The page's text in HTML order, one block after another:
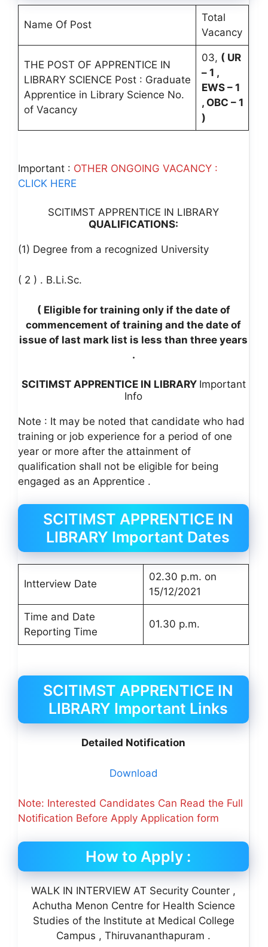
Name Of Post
Total
Vacancy
THE POST OF APPRENTICE IN
LIBRARY SCIENCE Post : Graduate
Apprentice in Library Science No.
of Vacancy
03, ( UR
– 1 ,
EWS – 1
, OBC – 1
)
Important : OTHER ONGOING VACANCY :
CLICK HERE
SCITIMST APPRENTICE IN LIBRARY
QUALIFICATIONS:
(1) Degree from a recognized University
( 2 ) . B.Li.Sc.
( Eligible for training only if the date of
commencement of training and the date of
issue of last mark list is less than three years
.
SCITIMST APPRENTICE IN LIBRARY Important
Info
Note : It may be noted that candidate who had
training or job experience for a period of one
year or more after the attainment of
qualification shall not be eligible for being
engaged as an Apprentice .
SCITIMST APPRENTICE IN
LIBRARY Important Dates
Intterview Date
02.30 p.m. on
15/12/2021
Time and Date
Reporting Time
01.30 p.m.
SCITIMST APPRENTICE IN
LIBRARY Important Links
Detailed Notification
Download
Note: Interested Candidates Can Read the Full
Notification Before Apply Application form
How to Apply :
WALK IN INTERVIEW AT Security Counter ,
Achutha Menon Centre for Health Science
Studies of the Institute at Medical College
Campus , Thiruvananthapuram .